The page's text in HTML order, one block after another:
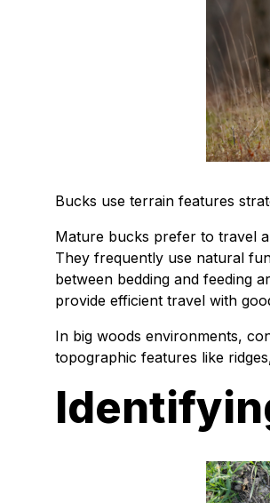
Bucks use terrain features
Mature bucks prefer to travel
They frequently use natural
between bedding and feeding
provide efficient travel with
In big woods environments,
topographic features like